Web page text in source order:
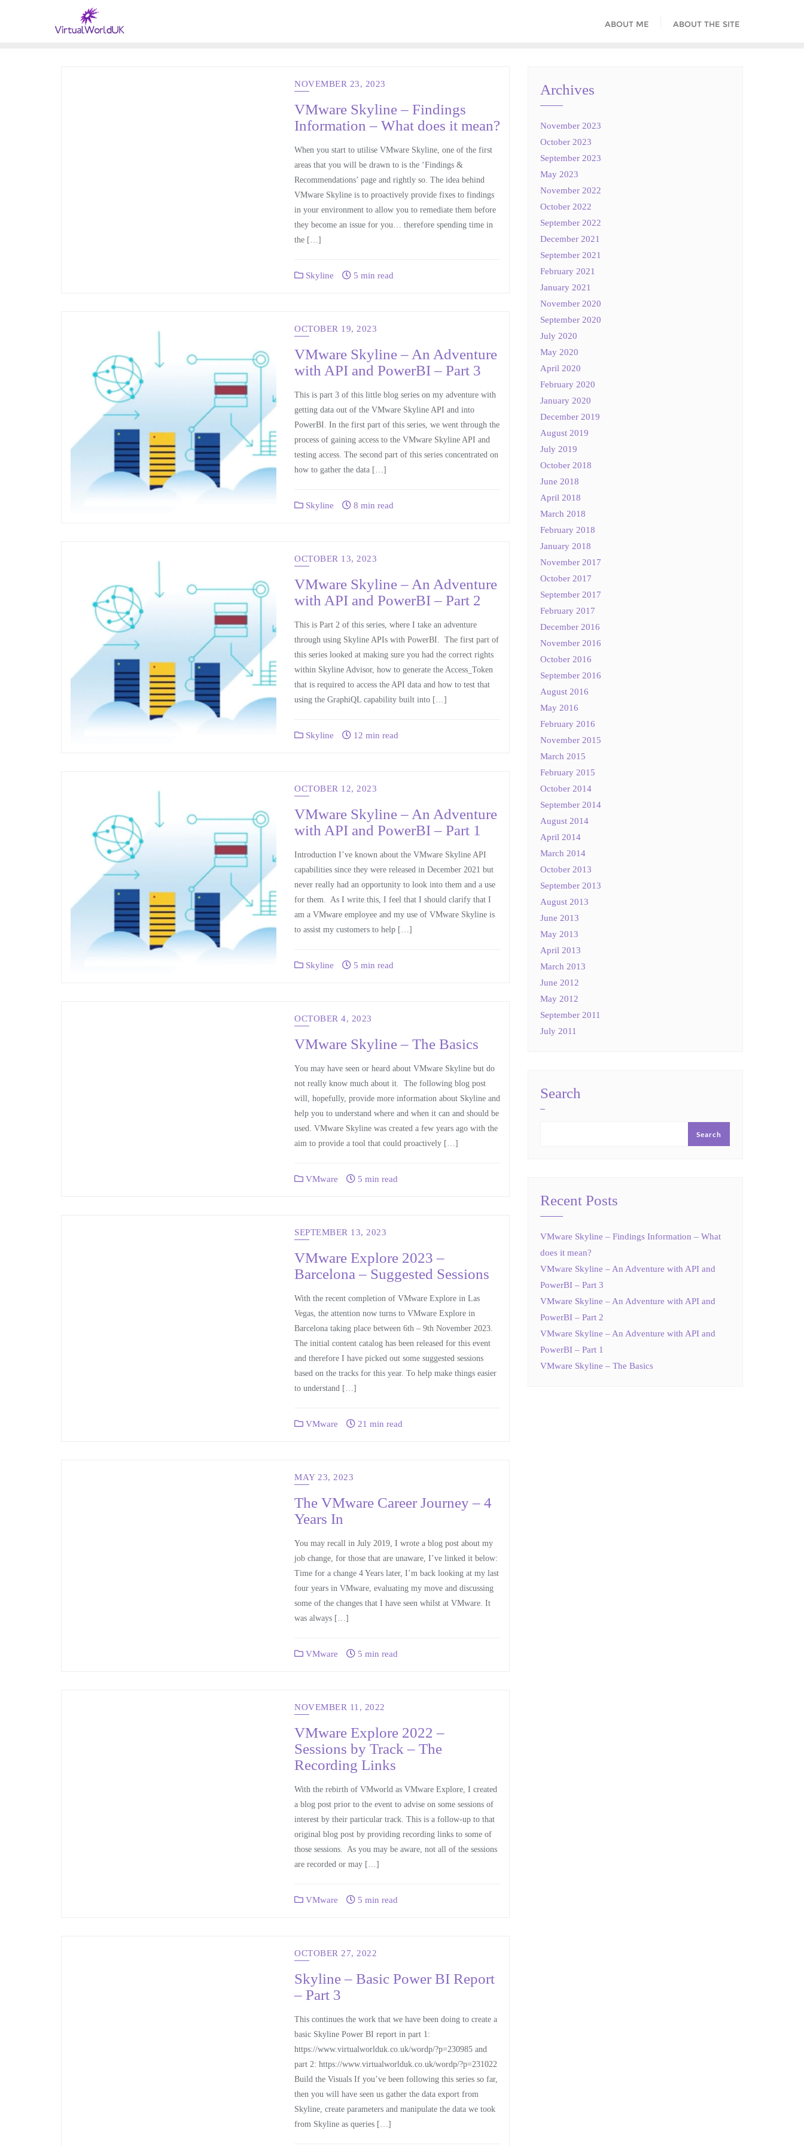
ABOUT ME ABOUT THE SITE
NOVEMBER 23, 2023
VMware Skyline – Findings
Information – What does it mean?
When you start to utilise VMware Skyline, one of the first
areas that you will be drawn to is the ‘Findings &
Recommendations’ page and rightly so. The idea behind
VMware Skyline is to proactively provide fixes to findings
in your environment to allow you to remediate them before
they become an issue for you… therefore spending time in
the […]
Skyline 5 min read
OCTOBER 19, 2023
VMware Skyline – An Adventure
with API and PowerBI – Part 3
This is part 3 of this little blog series on my adventure with
getting data out of the VMware Skyline API and into
PowerBI. In the first part of this series, we went through the
process of gaining access to the VMware Skyline API and
testing access. The second part of this series concentrated on
how to gather the data […]
Skyline 8 min read
OCTOBER 13, 2023
VMware Skyline – An Adventure
with API and PowerBI – Part 2
This is Part 2 of this series, where I take an adventure
through using Skyline APIs with PowerBI. The first part of
this series looked at making sure you had the correct rights
within Skyline Advisor, how to generate the Access_Token
that is required to access the API data and how to test that
using the GraphiQL capability built into […]
Skyline 12 min read
OCTOBER 12, 2023
VMware Skyline – An Adventure
with API and PowerBI – Part 1
Introduction I’ve known about the VMware Skyline API
capabilities since they were released in December 2021 but
never really had an opportunity to look into them and a use
for them. As I write this, I feel that I should clarify that I
am a VMware employee and my use of VMware Skyline is
to assist my customers to help […]
Skyline 5 min read
OCTOBER 4, 2023
VMware Skyline – The Basics
You may have seen or heard about VMware Skyline but do
not really know much about it. The following blog post
will, hopefully, provide more information about Skyline and
help you to understand where and when it can and should be
used. VMware Skyline was created a few years ago with the
aim to provide a tool that could proactively […]
VMware 5 min read
SEPTEMBER 13, 2023
VMware Explore 2023 –
Barcelona – Suggested Sessions
With the recent completion of VMware Explore in Las
Vegas, the attention now turns to VMware Explore in
Barcelona taking place between 6th – 9th November 2023.
The initial content catalog has been released for this event
and therefore I have picked out some suggested sessions
based on the tracks for this year. To help make things easier
to understand […]
VMware 21 min read
MAY 23, 2023
The VMware Career Journey – 4
Years In
You may recall in July 2019, I wrote a blog post about my
job change, for those that are unaware, I’ve linked it below:
Time for a change 4 Years later, I’m back looking at my last
four years in VMware, evaluating my move and discussing
some of the changes that I have seen whilst at VMware. It
was always […]
VMware 5 min read
NOVEMBER 11, 2022
VMware Explore 2022 –
Sessions by Track – The
Recording Links
With the rebirth of VMworld as VMware Explore, I created
a blog post prior to the event to advise on some sessions of
interest by their particular track. This is a follow-up to that
original blog post by providing recording links to some of
those sessions. As you may be aware, not all of the sessions
are recorded or may […]
VMware 5 min read
OCTOBER 27, 2022
Skyline – Basic Power BI Report
– Part 3
This continues the work that we have been doing to create a
basic Skyline Power BI report in part 1:
https://www.virtualworlduk.co.uk/wordp/?p=230985 and
part 2: https://www.virtualworlduk.co.uk/wordp/?p=231022
Build the Visuals If you’ve been following this series so far,
then you will have seen us gather the data export from
Skyline, create parameters and manipulate the data we took
from Skyline as queries […]
Archives
November 2023
October 2023
September 2023
May 2023
November 2022
October 2022
September 2022
December 2021
September 2021
February 2021
January 2021
November 2020
September 2020
July 2020
May 2020
April 2020
February 2020
January 2020
December 2019
August 2019
July 2019
October 2018
June 2018
April 2018
March 2018
February 2018
January 2018
November 2017
October 2017
September 2017
February 2017
December 2016
November 2016
October 2016
September 2016
August 2016
May 2016
February 2016
November 2015
March 2015
February 2015
October 2014
September 2014
August 2014
April 2014
March 2014
October 2013
September 2013
August 2013
June 2013
May 2013
April 2013
March 2013
June 2012
May 2012
September 2011
July 2011
Search
Search
Recent Posts
VMware Skyline – Findings Information – What
does it mean?
VMware Skyline – An Adventure with API and
PowerBI – Part 3
VMware Skyline – An Adventure with API and
PowerBI – Part 2
VMware Skyline – An Adventure with API and
PowerBI – Part 1
VMware Skyline – The Basics